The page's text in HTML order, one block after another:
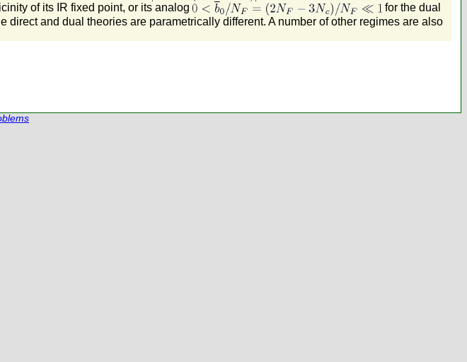
of its IR fixed point, or its analog
for the dual
direct and dual theories are parametrically different. A number of other regimes are also